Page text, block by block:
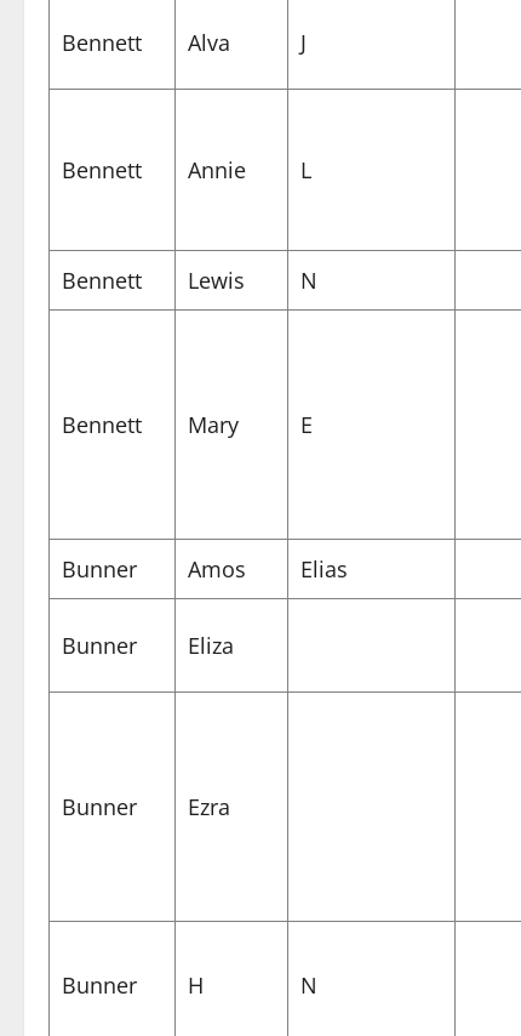
Bennett Alva J
Bennett Annie L
Bennett Lewis N
Bennett Mary E
Bunner Amos Elias
Bunner Eliza
Bunner Ezra
Bunner H N